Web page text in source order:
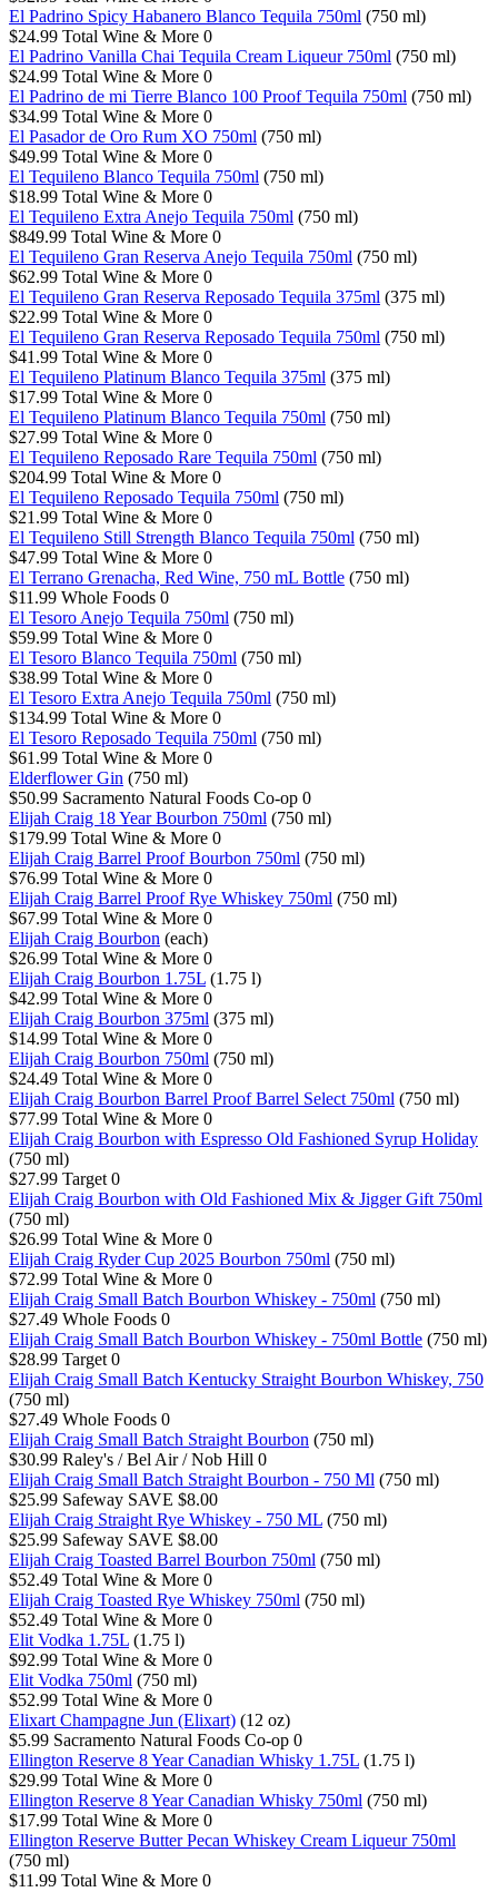
El Padrino Spicy Habanero Blanco Tequila 750ml (750 ml)
$24.99 Total Wine & More 0
El Padrino Vanilla Chai Tequila Cream Liqueur 750ml (750 ml)
$24.99 Total Wine & More 0
El Padrino de mi Tierre Blanco 100 Proof Tequila 750ml (750 ml)
$34.99 Total Wine & More 0
El Pasador de Oro Rum XO 750ml (750 ml)
$49.99 Total Wine & More 0
El Tequileno Blanco Tequila 750ml (750 ml)
$18.99 Total Wine & More 0
El Tequileno Extra Anejo Tequila 750ml (750 ml)
$849.99 Total Wine & More 0
El Tequileno Gran Reserva Anejo Tequila 750ml (750 ml)
$62.99 Total Wine & More 0
El Tequileno Gran Reserva Reposado Tequila 375ml (375 ml)
$22.99 Total Wine & More 0
El Tequileno Gran Reserva Reposado Tequila 750ml (750 ml)
$41.99 Total Wine & More 0
El Tequileno Platinum Blanco Tequila 375ml (375 ml)
$17.99 Total Wine & More 0
El Tequileno Platinum Blanco Tequila 750ml (750 ml)
$27.99 Total Wine & More 0
El Tequileno Reposado Rare Tequila 750ml (750 ml)
$204.99 Total Wine & More 0
El Tequileno Reposado Tequila 750ml (750 ml)
$21.99 Total Wine & More 0
El Tequileno Still Strength Blanco Tequila 750ml (750 ml)
$47.99 Total Wine & More 0
El Terrano Grenacha, Red Wine, 750 mL Bottle (750 ml)
$11.99 Whole Foods 0
El Tesoro Anejo Tequila 750ml (750 ml)
$59.99 Total Wine & More 0
El Tesoro Blanco Tequila 750ml (750 ml)
$38.99 Total Wine & More 0
El Tesoro Extra Anejo Tequila 750ml (750 ml)
$134.99 Total Wine & More 0
El Tesoro Reposado Tequila 750ml (750 ml)
$61.99 Total Wine & More 0
Elderflower Gin (750 ml)
$50.99 Sacramento Natural Foods Co-op 0
Elijah Craig 18 Year Bourbon 750ml (750 ml)
$179.99 Total Wine & More 0
Elijah Craig Barrel Proof Bourbon 750ml (750 ml)
$76.99 Total Wine & More 0
Elijah Craig Barrel Proof Rye Whiskey 750ml (750 ml)
$67.99 Total Wine & More 0
Elijah Craig Bourbon (each)
$26.99 Total Wine & More 0
Elijah Craig Bourbon 1.75L (1.75 l)
$42.99 Total Wine & More 0
Elijah Craig Bourbon 375ml (375 ml)
$14.99 Total Wine & More 0
Elijah Craig Bourbon 750ml (750 ml)
$24.49 Total Wine & More 0
Elijah Craig Bourbon Barrel Proof Barrel Select 750ml (750 ml)
$77.99 Total Wine & More 0
Elijah Craig Bourbon with Espresso Old Fashioned Syrup Holiday
(750 ml)
$27.99 Target 0
Elijah Craig Bourbon with Old Fashioned Mix & Jigger Gift 750ml
(750 ml)
$26.99 Total Wine & More 0
Elijah Craig Ryder Cup 2025 Bourbon 750ml (750 ml)
$72.99 Total Wine & More 0
Elijah Craig Small Batch Bourbon Whiskey - 750ml (750 ml)
$27.49 Whole Foods 0
Elijah Craig Small Batch Bourbon Whiskey - 750ml Bottle (750 ml)
$28.99 Target 0
Elijah Craig Small Batch Kentucky Straight Bourbon Whiskey, 750
(750 ml)
$27.49 Whole Foods 0
Elijah Craig Small Batch Straight Bourbon (750 ml)
$30.99 Raley's / Bel Air / Nob Hill 0
Elijah Craig Small Batch Straight Bourbon - 750 Ml (750 ml)
$25.99 Safeway SAVE $8.00
Elijah Craig Straight Rye Whiskey - 750 ML (750 ml)
$25.99 Safeway SAVE $8.00
Elijah Craig Toasted Barrel Bourbon 750ml (750 ml)
$52.49 Total Wine & More 0
Elijah Craig Toasted Rye Whiskey 750ml (750 ml)
$52.49 Total Wine & More 0
Elit Vodka 1.75L (1.75 l)
$92.99 Total Wine & More 0
Elit Vodka 750ml (750 ml)
$52.99 Total Wine & More 0
Elixart Champagne Jun (Elixart) (12 oz)
$5.99 Sacramento Natural Foods Co-op 0
Ellington Reserve 8 Year Canadian Whisky 1.75L (1.75 l)
$29.99 Total Wine & More 0
Ellington Reserve 8 Year Canadian Whisky 750ml (750 ml)
$17.99 Total Wine & More 0
Ellington Reserve Butter Pecan Whiskey Cream Liqueur 750ml
(750 ml)
$11.99 Total Wine & More 0